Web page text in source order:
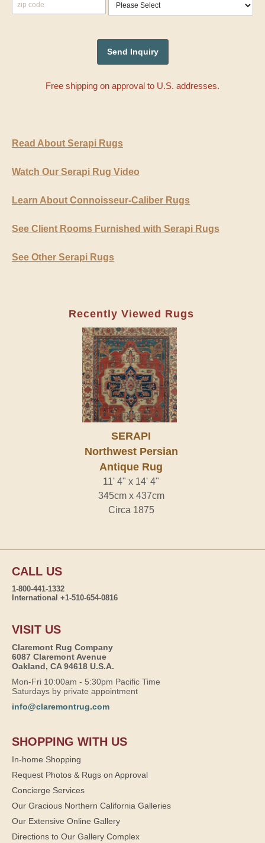
Free shipping on approval to U.S. addresses.
Read About Serapi Rugs
Watch Our Serapi Rug Video
Learn About Connoisseur-Caliber Rugs
See Client Rooms Furnished with Serapi Rugs
See Other Serapi Rugs
Recently Viewed Rugs
SERAPI
Northwest Persian
Antique Rug
11' 4" x 14' 4"
345cm x 437cm
Circa 1875
CALL US
1-800-441-1332
International +1-510-654-0816
VISIT US
Claremont Rug Company
6087 Claremont Avenue
Oakland, CA 94618 U.S.A.
Mon-Fri 10:00am - 5:30pm Pacific Time
Saturdays by private appointment
info@claremontrug.com
SHOPPING WITH US
In-home Shopping
Request Photos & Rugs on Approval
Concierge Services
Our Gracious Northern California Galleries
Our Extensive Online Gallery
Directions to Our Gallery Complex